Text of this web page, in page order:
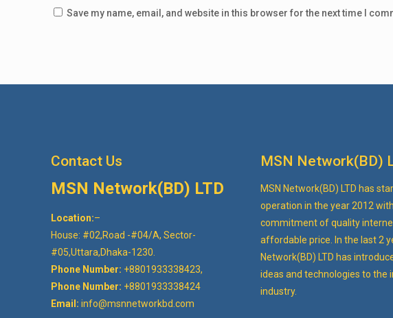
Save my name, email, and website in this browser for the next time I
Contact Us
MSN Network(BD) LTD
Location:–
House: #02,Road -#04/A, Sector-
#05,Uttara,Dhaka-1230.
Phone Number: +8801933338423,
Phone Number: +8801933338424
Email: info@msnnetworkbd.com
MSN Network(BD)
MSN Network(BD) LTD has
operation in the year 2012
commitment of quality
affordable price. In the last 2
Network(BD) LTD has
ideas and technologies to the
industry.